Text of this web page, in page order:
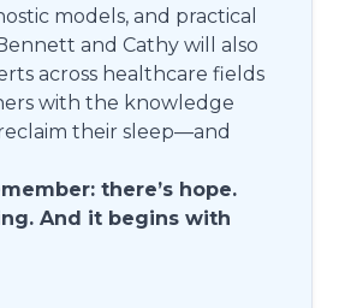
models, and practical
and Cathy will also
across healthcare fields
with the knowledge
their sleep—and
there’s hope.
And it begins with